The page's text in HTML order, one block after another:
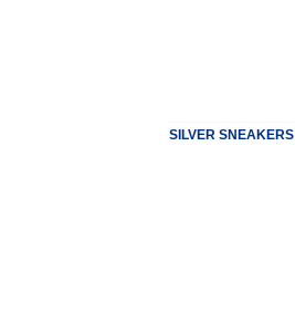
SILVER SNEAKERS